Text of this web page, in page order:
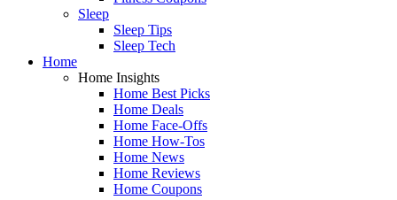
Sleep
Sleep Tips
Sleep Tech
Home
Home Insights
Home Best Picks
Home Deals
Home Face-Offs
Home How-Tos
Home News
Home Reviews
Home Coupons